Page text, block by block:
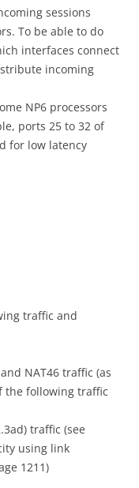
sessions
To be able to do
interfaces connect
incoming
NP6 processors
ports 25 to 32 of
for low latency
traffic and
NAT46 traffic (as
the following traffic
traffic (see
using link
1211)